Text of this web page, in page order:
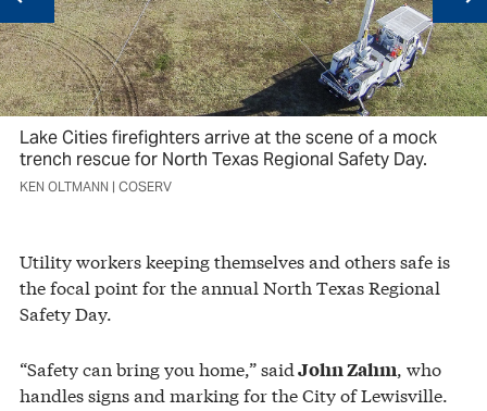
Lake Cities firefighters arrive at the scene of a mock
trench rescue for North Texas Regional Safety Day.
KEN OLTMANN | COSERV
Utility workers keeping themselves and others safe is
the focal point for the annual North Texas Regional
Safety Day.
“Safety can bring you home,” saidJohn Zahm, who
handles signs and marking for the City of Lewisville.